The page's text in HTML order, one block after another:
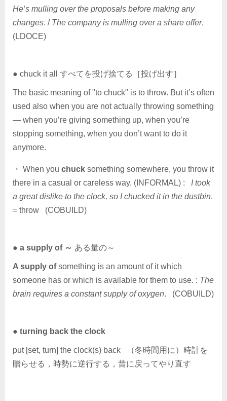
He’s mulling over the proposals before making any
changes. / The company is mulling over a share offer.
(LDOCE)
● chuck it all すべてを投げ捨てる［投げ出す］
The basic meaning of "to chuck" is to throw. But it’s often
used also when you are not actually throwing something
— when you’re giving something up, when you’re
stopping something, when you don’t want to do it
anymore.
・ When you chuck something somewhere, you throw it
there in a casual or careless way. (INFORMAL) : I took
a great dislike to the clock, so I chucked it in the dustbin.
= throw (COBUILD)
● a supply of ～ ある量の～
A supply ofsomething is an amount of it which
someone has or which is available for them to use. : The
brain requires a constant supply of oxygen. (COBUILD)
● turning back the clock
put [set, turn] the clock(s) back （冬時間用に）時計を
贈らせる，時勢に逆行する，昔に戻ってやり直す